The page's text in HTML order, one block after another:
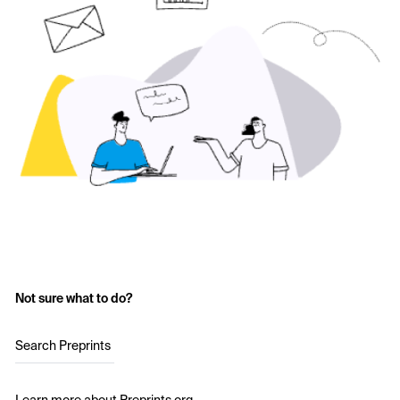
Not sure what to do?
Search Preprints